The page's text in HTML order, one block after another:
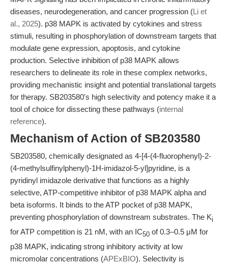
diseases, neurodegeneration, and cancer progression (Li et
al., 2025). p38 MAPK is activated by cytokines and stress
stimuli, resulting in phosphorylation of downstream targets that
modulate gene expression, apoptosis, and cytokine
production. Selective inhibition of p38 MAPK allows
researchers to delineate its role in these complex networks,
providing mechanistic insight and potential translational targets
for therapy. SB203580's high selectivity and potency make it a
tool of choice for dissecting these pathways (internal
reference).
Mechanism of Action of SB203580
SB203580, chemically designated as 4-[4-(4-fluorophenyl)-2-
(4-methylsulfinylphenyl)-1H-imidazol-5-yl]pyridine, is a
pyridinyl imidazole derivative that functions as a highly
selective, ATP-competitive inhibitor of p38 MAPK alpha and
beta isoforms. It binds to the ATP pocket of p38 MAPK,
preventing phosphorylation of downstream substrates. The Ki
for ATP competition is 21 nM, with an IC50 of 0.3–0.5 μM for
p38 MAPK, indicating strong inhibitory activity at low
micromolar concentrations (APExBIO). Selectivity is